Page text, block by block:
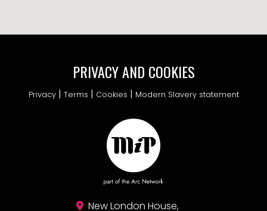
PRIVACY AND COOKIES
Privacy| Terms | Cookies | Modern Slavery statement
New London House,